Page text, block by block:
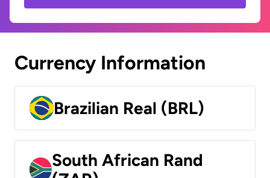
Currency Information
Brazilian Real (BRL)
South African Rand